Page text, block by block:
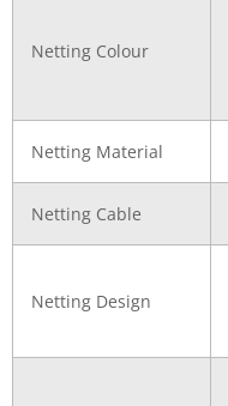
Netting Colour
Netting Material
Netting Cable
Netting Design